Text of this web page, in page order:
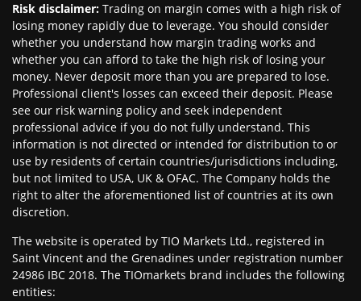
Risk disclaimer: Trading on margin comes with a high risk of
losing money rapidly due to leverage. You should consider
whether you understand how margin trading works and
whether you can afford to take the high risk of losing your
money. Never deposit more than you are prepared to lose.
Professional client's losses can exceed their deposit. Please
see our risk warning policy and seek independent
professional advice if you do not fully understand. This
information is not directed or intended for distribution to or
use by residents of certain countries/jurisdictions including,
but not limited to USA, UK & OFAC. The Company holds the
right to alter the aforementioned list of countries at its own
discretion.
The website is operated by TIO Markets Ltd., registered in
Saint Vincent and the Grenadines under registration number
24986 IBC 2018. The TIOmarkets brand includes the following
entities: